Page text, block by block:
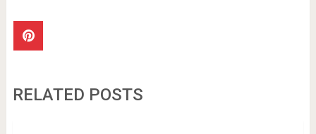
RELATED POSTS